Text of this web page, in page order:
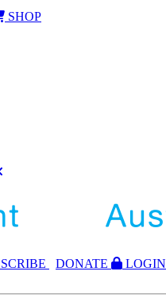
SHOP
CRIBE DONATE LOGIN